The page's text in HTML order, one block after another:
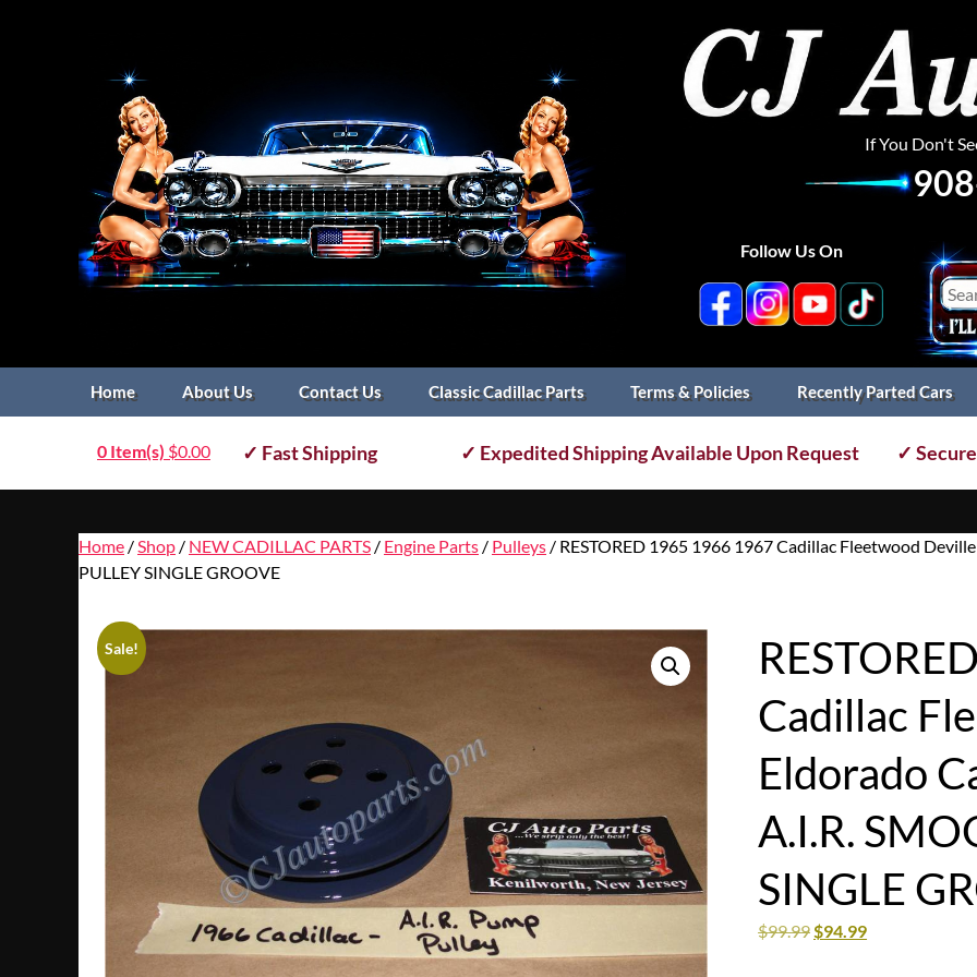
If You Don't
Follow Us On
Home About Us Contact Us Classic Cadillac Parts Terms & Policies Recently Parted Cars
0 Item(s) $0.00 ✓ Fast Shipping ✓ Expedited Shipping Available Upon Request ✓
Home / Shop / NEW CADILLAC PARTS / Engine Parts / Pulleys / RESTORED 1965 1966 1967 Cadillac Fleetwood
PULLEY SINGLE GROOVE
Sale!
Cadillac
Eldorado
A.I.R.
SINGLE
$99.99 $94.99